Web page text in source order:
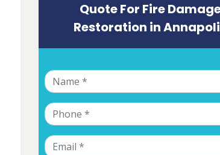
Quote For Fire
Restoration in